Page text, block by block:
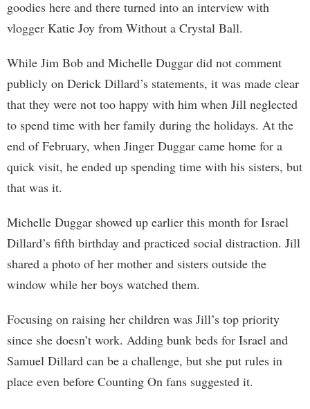
goodies here and there turned into an interview with
vlogger Katie Joy from Without a Crystal Ball.
While Jim Bob and Michelle Duggar did not comment
publicly on Derick Dillard’s statements, it was made clear
that they were not too happy with him when Jill neglected
to spend time with her family during the holidays. At the
end of February, when Jinger Duggar came home for a
quick visit, he ended up spending time with his sisters, but
that was it.
Michelle Duggar showed up earlier this month for Israel
Dillard’s fifth birthday and practiced social distraction. Jill
shared a photo of her mother and sisters outside the
window while her boys watched them.
Focusing on raising her children was Jill’s top priority
since she doesn’t work. Adding bunk beds for Israel and
Samuel Dillard can be a challenge, but she put rules in
place even before Counting On fans suggested it.